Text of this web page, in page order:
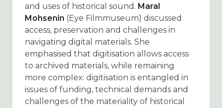
and uses of historical sound. Maral
Mohsenin (Eye Filmmuseum) discussed
access, preservation and challenges in
navigating digital materials. She
emphasised that digitisation allows access
to archived materials, while remaining
more complex: digitisation is entangled in
issues of funding, technical demands and
challenges of the materiality of historical